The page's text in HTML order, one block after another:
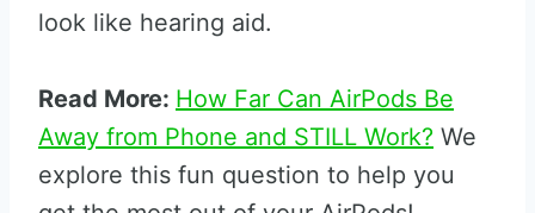
look like hearing aid.
Read More: How Far Can AirPods Be
Away from Phone and STILL Work? We
explore this fun question to help you